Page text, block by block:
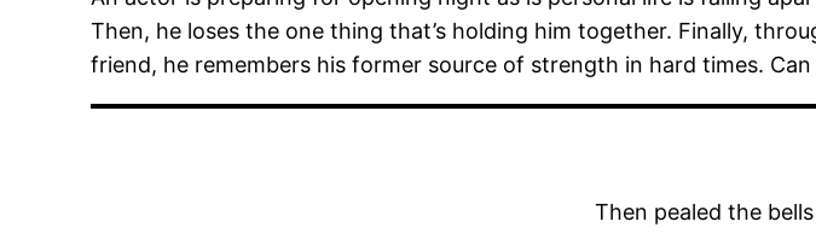
Then, he loses the one thing that’s holding him together. Finally,
friend, he remembers his former source of strength in hard times.
Then pealed the